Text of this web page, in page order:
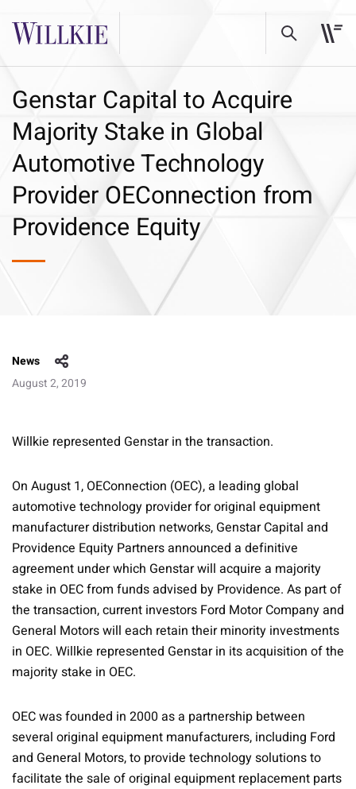
Genstar Capital to Acquire
Majority Stake in Global
Automotive Technology
Provider OEConnection from
Providence Equity
News
August 2, 2019
Willkie represented Genstar in the transaction.
On August 1, OEConnection (OEC), a leading global
automotive technology provider for original equipment
manufacturer distribution networks, Genstar Capital and
Providence Equity Partners announced a definitive
agreement under which Genstar will acquire a majority
stake in OEC from funds advised by Providence. As part of
the transaction, current investors Ford Motor Company and
General Motors will each retain their minority investments
in OEC. Willkie represented Genstar in its acquisition of the
majority stake in OEC.
OEC was founded in 2000 as a partnership between
several original equipment manufacturers, including Ford
and General Motors, to provide technology solutions to
facilitate the sale of original equipment replacement parts